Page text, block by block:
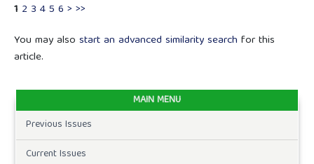
1 2 3 45 6 > >>
You may also start an advanced similarity search for this
article.
MAIN MENU
Previous Issues
Current Issues